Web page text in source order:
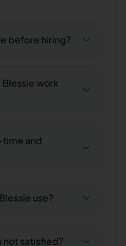
before hiring?
work
time and
use?
not satisfied?